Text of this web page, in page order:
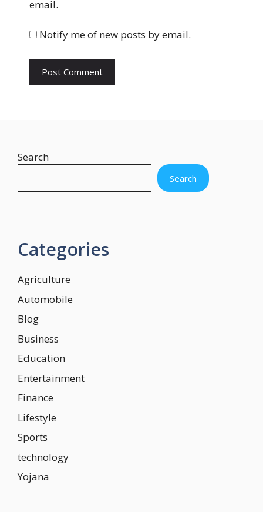
i
e
email.
Notify me of new posts by email.
Search
Search
Categories
Agriculture
Automobile
Blog
Business
Education
Entertainment
Finance
Lifestyle
Sports
technology
Yojana